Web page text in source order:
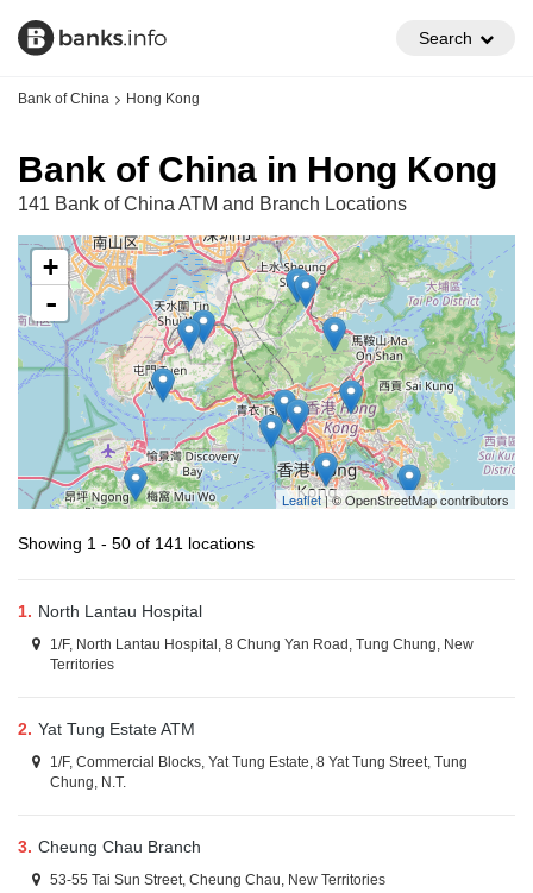
Search
Bank of China Hong Kong
Bank of China in Hong Kong
141 Bank of China ATM and Branch Locations
+
-
Leaflet| © OpenStreetMap contributors
Showing 1 - 50 of 141 locations
1. North Lantau Hospital
1/F, North Lantau Hospital, 8 Chung Yan Road, Tung Chung, New
Territories
2. Yat Tung Estate ATM
1/F, Commercial Blocks, Yat Tung Estate, 8 Yat Tung Street, Tung
Chung, N.T.
3. Cheung Chau Branch
53-55 Tai Sun Street, Cheung Chau, New Territories